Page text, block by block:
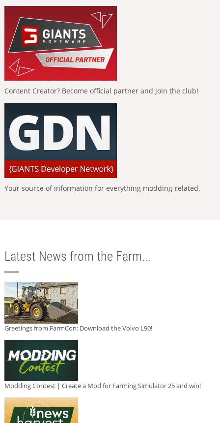
Content Creator? Become official partner and join the club!
Your source of information for everything modding-related.
Latest News from the Farm...
Greetings from FarmCon: Download the Volvo L90!
Modding Contest | Create a Mod for Farming Simulator 25 and win!